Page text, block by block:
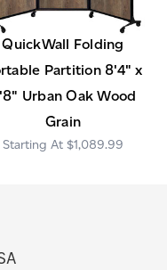
QuickWall Folding
Partition 8'4" x
Urban Oak Wood
Grain
$1,089.99